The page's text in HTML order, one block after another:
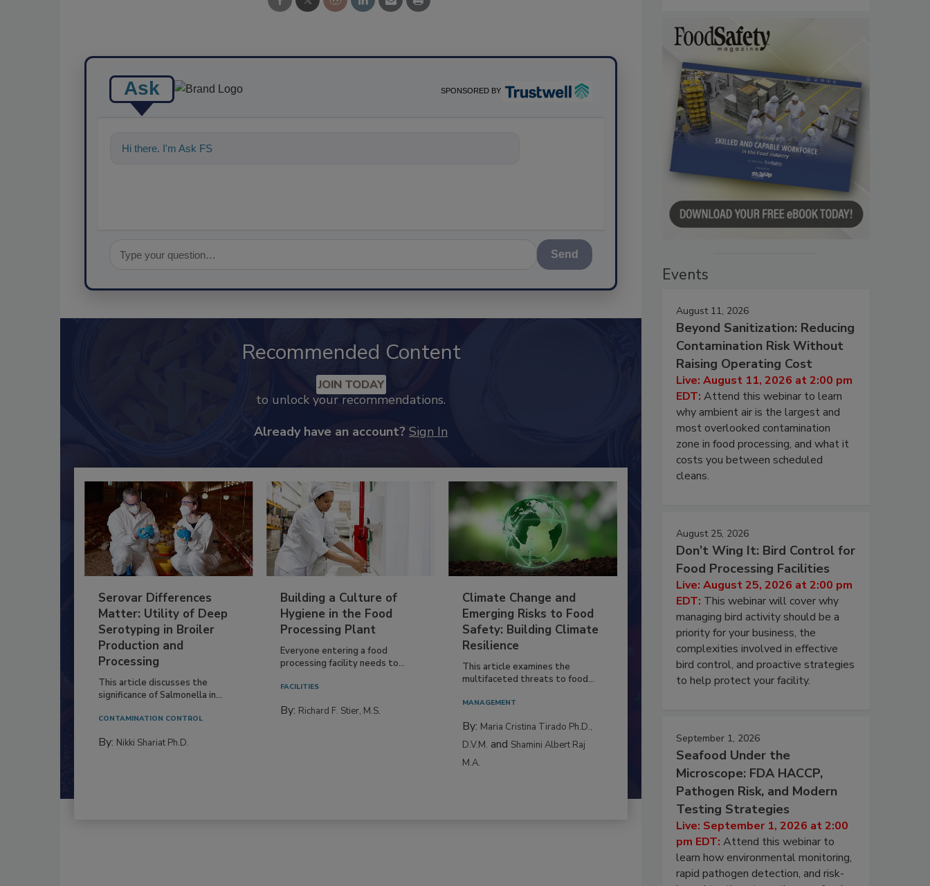
Ask SPONSORED BY
Hi there. I'm Ask FSM. You can ask me anything about sc
Send
Recommended Content
JOIN TODAY
to unlock your recommendations.
Already have an account? Sign In
Serovar Differences
Matter: Utility of Deep
Serotyping in Broiler
Production and
Processing
This article discusses the
significance of Salmonella in...
CONTAMINATION CONTROL
By: Nikki Shariat Ph.D.
Building a Culture of
Hygiene in the Food
Processing Plant
Everyone entering a food
processing facility needs to...
FACILITIES
By: Richard F. Stier, M.S.
Climate Change and
Emerging Risks to Food
Safety: Building Climate
Resilience
This article examines the
multifaceted threats to food...
MANAGEMENT
By: Maria Cristina Tirado Ph.D.,
D.V.M. and Shamini Albert Raj
M.A.
Events
August 11, 2026
Beyond Sanitization: Reducing
Contamination Risk Without
Raising Operating Cost
Live: August 11, 2026 at 2:00 pm
EDT: Attend this webinar to learn
why ambient air is the largest and
most overlooked contamination
zone in food processing, and what it
costs you between scheduled
cleans.
August 25, 2026
Don’t Wing It: Bird Control for
Food Processing Facilities
Live: August 25, 2026 at 2:00 pm
EDT: This webinar will cover why
managing bird activity should be a
priority for your business, the
complexities involved in effective
bird control, and proactive strategies
to help protect your facility.
September 1, 2026
Seafood Under the
Microscope: FDA HACCP,
Pathogen Risk, and Modern
Testing Strategies
Live: September 1, 2026 at 2:00
pm EDT: Attend this webinar to
learn how environmental monitoring,
rapid pathogen detection, and risk-